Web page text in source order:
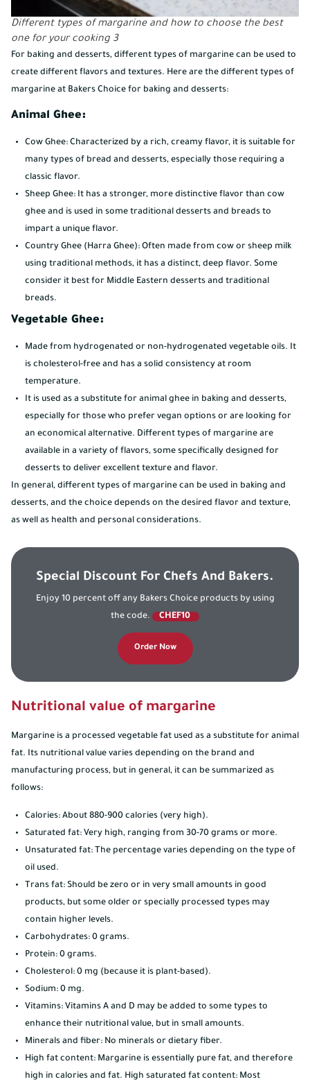
Different types of margarine and how to choose the best
one for your cooking 3
For baking and desserts, different types of margarine can be used to
create different flavors and textures. Here are the different types of
margarine at Bakers Choice for baking and desserts:
Animal Ghee:
Cow Ghee: Characterized by a rich, creamy flavor, it is suitable for
many types of bread and desserts, especially those requiring a
classic flavor.
Sheep Ghee: It has a stronger, more distinctive flavor than cow
ghee and is used in some traditional desserts and breads to
impart a unique flavor.
Country Ghee (Harra Ghee): Often made from cow or sheep milk
using traditional methods, it has a distinct, deep flavor. Some
consider it best for Middle Eastern desserts and traditional
breads.
Vegetable Ghee:
Made from hydrogenated or non-hydrogenated vegetable oils. It
is cholesterol-free and has a solid consistency at room
temperature.
It is used as a substitute for animal ghee in baking and desserts,
especially for those who prefer vegan options or are looking for
an economical alternative. Different types of margarine are
available in a variety of flavors, some specifically designed for
desserts to deliver excellent texture and flavor.
In general, different types of margarine can be used in baking and
desserts, and the choice depends on the desired flavor and texture,
as well as health and personal considerations.
Special Discount For Chefs And Bakers.
Enjoy 10 percent off any Bakers Choice products by using
the code.
CHEF10
Order Now
Nutritional value of margarine
Margarine is a processed vegetable fat used as a substitute for animal
fat. Its nutritional value varies depending on the brand and
manufacturing process, but in general, it can be summarized as
follows:
Calories: About 880-900 calories (very high).
Saturated fat: Very high, ranging from 30-70 grams or more.
Unsaturated fat: The percentage varies depending on the type of
oil used.
Trans fat: Should be zero or in very small amounts in good
products, but some older or specially processed types may
contain higher levels.
Carbohydrates: 0 grams.
Protein: 0 grams.
Cholesterol: 0 mg (because it is plant-based).
Sodium: 0 mg.
Vitamins: Vitamins A and D may be added to some types to
enhance their nutritional value, but in small amounts.
Minerals and fiber: No minerals or dietary fiber.
High fat content: Margarine is essentially pure fat, and therefore
high in calories and fat. High saturated fat content: Most